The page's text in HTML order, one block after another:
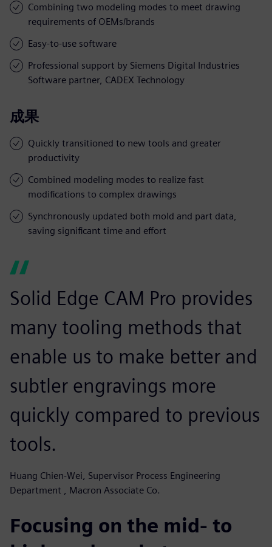
Combining two modeling modes to meet drawing
requirements of OEMs/brands
Easy-to-use software
Professional support by Siemens Digital Industries
Software partner, CADEX Technology
成果
Quickly transitioned to new tools and greater
productivity
Combined modeling modes to realize fast
modifications to complex drawings
Synchronously updated both mold and part data,
saving significant time and effort
Solid Edge CAM Pro provides
many tooling methods that
enable us to make better and
subtler engravings more
quickly compared to previous
tools.
Huang Chien-Wei, Supervisor Process Engineering
Department , Macron Associate Co.
Focusing on the mid- to